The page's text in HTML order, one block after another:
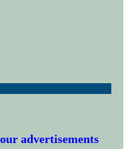
advertisements